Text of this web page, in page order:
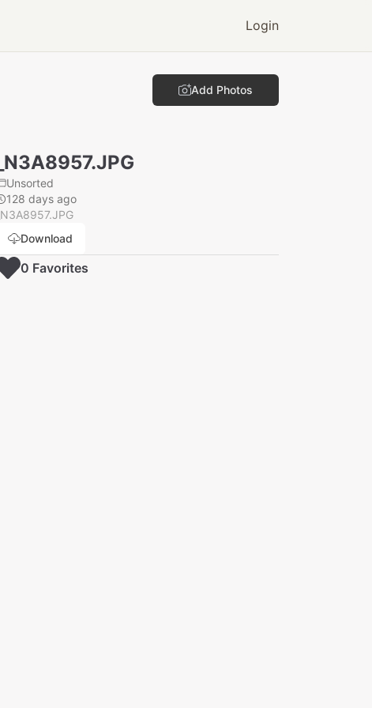
Login
Add Photos
_N3A8957.JPG
Unsorted
128 days ago
_N3A8957.JPG
Download
0 Favorites